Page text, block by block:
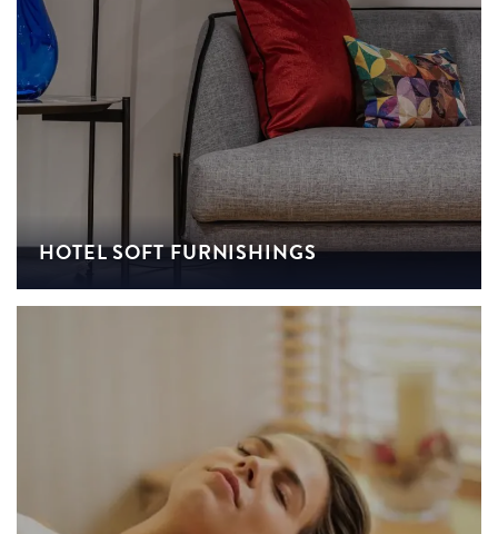
HOTEL SOFT FURNISHINGS